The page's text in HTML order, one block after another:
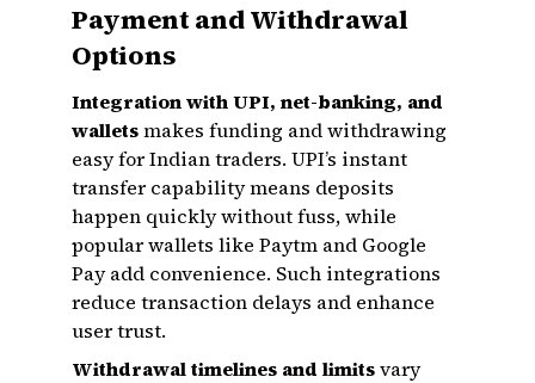
Payment and Withdrawal
Options
Integration with UPI, net-banking, and
walletsmakes funding and withdrawing
easy for Indian traders. UPI’s instant
transfer capability means deposits
happen quickly without fuss, while
popular wallets like Paytm and Google
Pay add convenience. Such integrations
reduce transaction delays and enhance
user trust.
Withdrawal timelines and limitsvary